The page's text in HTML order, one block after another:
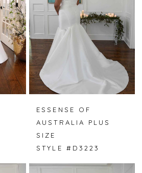
ESSENSE OF
AUSTRALIA PLUS
SIZE
STYLE #D3223